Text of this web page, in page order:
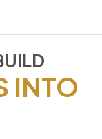
INTO